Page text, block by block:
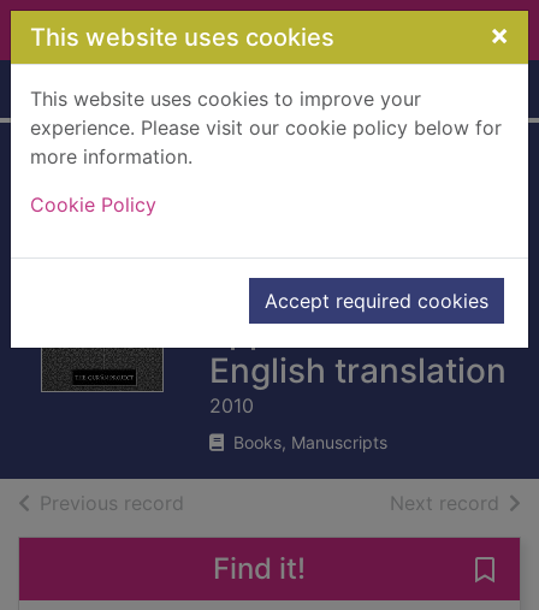
Skip to main content
This website uses cookies ×
This website uses cookies to improve your
experience. Please visit our cookie policy below for
more information.
Cookie Policy
Accept required cookies
Home Full display
Surah
introductions and
appendices :
English translation
2010
Books, Manuscripts
Previous record Next record of
Find it!